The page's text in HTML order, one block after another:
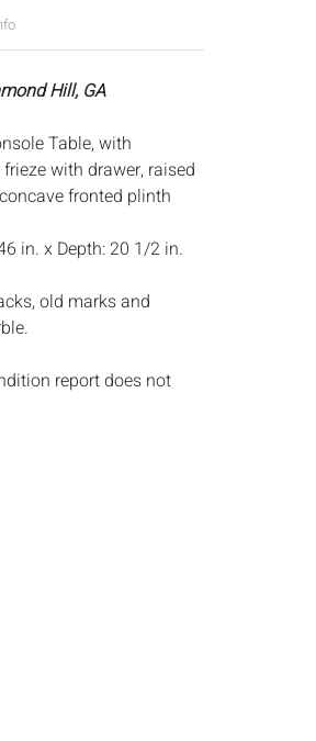
Hill, GA
Table, with
with drawer, raised
fronted plinth
in. x Depth: 20 1/2 in.
old marks and
report does not